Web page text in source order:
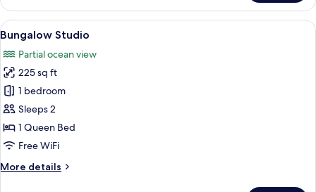
Bedroom
Apartment
View
all
photos
for
Bungalow
Studio
Bungalow Studio | Minibar, in-room
12
Bungalow Studio
Partial ocean view
225 sq ft
1 bedroom
Sleeps 2
1 Queen Bed
Free WiFi
More details
More